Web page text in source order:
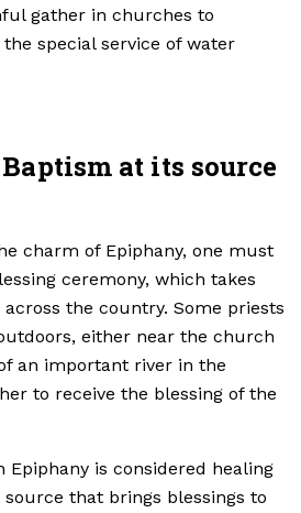
gather in churches to
special service of water
at its source
charm of Epiphany, one must
ceremony, which takes
the country. Some priests
either near the church
an important river in the
to receive the blessing of the
Epiphany is considered healing
that brings blessings to